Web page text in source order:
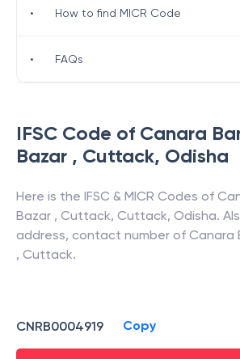
IFSC Code of Canara
Bazar , Cuttack, Odisha
Here is the IFSC & MICR Codes of
Bazar , Cuttack, Cuttack, Odisha.
address, contact number of Canara
, Cuttack.
CNRB0004919 Copy
• How to find MICR Code
• FAQs